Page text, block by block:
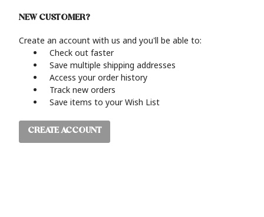
NEW CUSTOMER?
Create an account with us and you'll be able to:
Check out faster
Save multiple shipping addresses
Access your order history
Track new orders
Save items to your Wish List
CREATE ACCOUNT